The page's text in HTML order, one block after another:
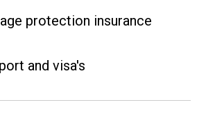
protection insurance
and visa's